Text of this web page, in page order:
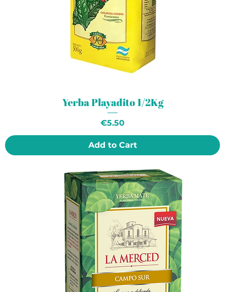
Yerba Playadito 1/2Kg
Price
€5.50
Add to Cart